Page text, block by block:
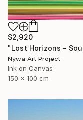
$2,920
Nywa Art Project
Ink on Canvas
150 x 100 cm